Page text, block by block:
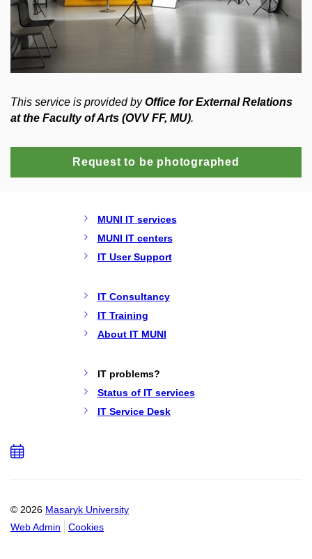
This service is provided byOffice for External Relations
at the Faculty of Arts (OVV FF, MU).
Request to be photographed
MUNI IT services
MUNI IT centers
IT User Support
IT Consultancy
IT Training
About IT MUNI
IT problems?
Status of IT services
IT Service Desk
© 2026 Masaryk University
Web Admin
Cookies
Add